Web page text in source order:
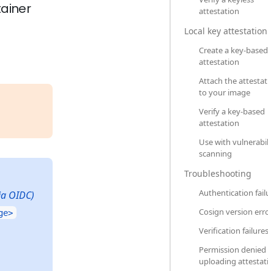
attestation
Local key attestation
Create a key-based
attestation
Attach the
to your image
Verify a key-based
attestation
Use with
scanning
Troubleshooting
Authentication
Cosign version
Verification failures
Permission denied
uploading
OIDC)